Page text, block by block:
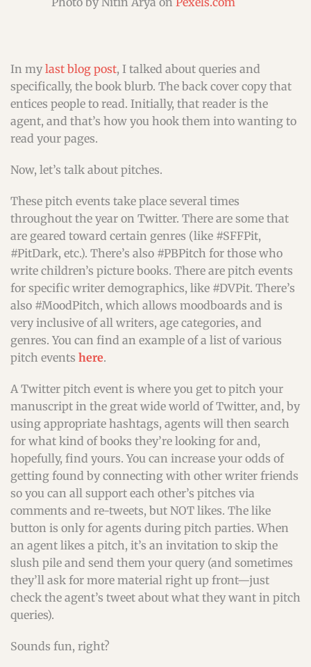
In my last blog post, I talked about queries and
specifically, the book blurb. The back cover copy that
entices people to read. Initially, that reader is the
agent, and that’s how you hook them into wanting to
read your pages.
Now, let’s talk about pitches.
These pitch events take place several times
throughout the year on Twitter. There are some that
are geared toward certain genres (like #SFFPit,
#PitDark, etc.). There’s also #PBPitch for those who
write children’s picture books. There are pitch events
for specific writer demographics, like #DVPit. There’s
also #MoodPitch, which allows moodboards and is
very inclusive of all writers, age categories, and
genres. You can find an example of a list of various
pitch events here.
A Twitter pitch event is where you get to pitch your
manuscript in the great wide world of Twitter, and, by
using appropriate hashtags, agents will then search
for what kind of books they’re looking for and,
hopefully, find yours. You can increase your odds of
getting found by connecting with other writer friends
so you can all support each other’s pitches via
comments and re-tweets, but NOT likes. The like
button is only for agents during pitch parties. When
an agent likes a pitch, it’s an invitation to skip the
slush pile and send them your query (and sometimes
they’ll ask for more material right up front—just
check the agent’s tweet about what they want in pitch
queries).
Sounds fun, right?